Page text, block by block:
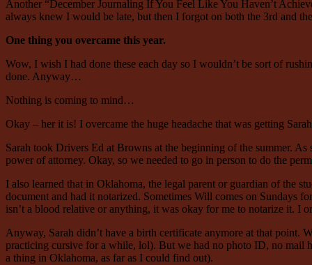
Another “December Journaling If You Feel Like You Haven’t
always knew I would be late, but then I forgot on both the 3rd and
One thing you overcame this year.
Wow, I wish I had done these each day so I wouldn’t be sort of
done. Anyway…
Nothing is coming to mind…
Okay – her it is! I overcame the huge headache that was getting
Sarah took Drivers Ed at Browns at the beginning of the summer.
power of attorney. Okay, so we needed to go in person to do the
I also learned that in Oklahoma, the legal parent or guardian of the
document and had it notarized. Sometimes Will comes on Sundays
isn’t a blood relative or anything, it was okay for me to notarize it. I
Anyway, Sarah didn’t have a birth certificate anymore at that point.
practicing cursive for a while, lol). But we had no photo ID, no mail
a thing in Oklahoma, as far as I could find out).